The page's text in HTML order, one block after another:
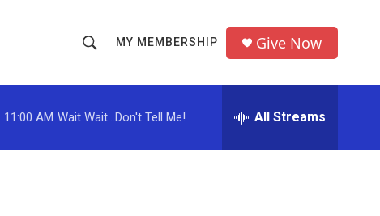
h
o
w
r
MY MEMBERSHIP Give Now
11:00 AM Wait Wait...Don't Tell Me! All Streams